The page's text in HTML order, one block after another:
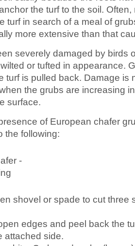
the turf to the soil.
turf in search of a meal of
more extensive than that
severely damaged by birds
or tufted in appearance.
turf is pulled back. Damage is
the grubs are increasing
surface.
of European chafer
the following:
shovel or spade to cut three
edges and peel back the
attached side.